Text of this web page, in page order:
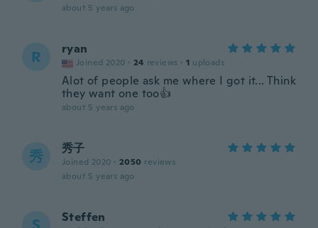
about 5 years ago
R ryan
Joined 2020 · 24 reviews · 1 uploads
Alot of people ask me where I got it... Think
they want one too👍
about 5 years ago
秀 秀子
Joined 2020 · 2050 reviews
about 5 years ago
Steffen